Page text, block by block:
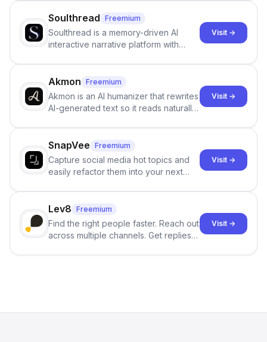
Soulthread Freemium
Soulthread is a memory-driven AI
interactive narrative platform with
term memory, multi-agent scenes, and
branching stories.
Visit →
Akmon Freemium
Akmon is an AI humanizer that rewrites
AI-generated text so it reads naturally
no sign-up required.
Visit →
SnapVee Freemium
Capture social media hot topics and
easily refactor them into your next
click.
Visit →
Lev8 Freemium
Find the right people faster. Reach out
across multiple channels. Get replies
Visit →